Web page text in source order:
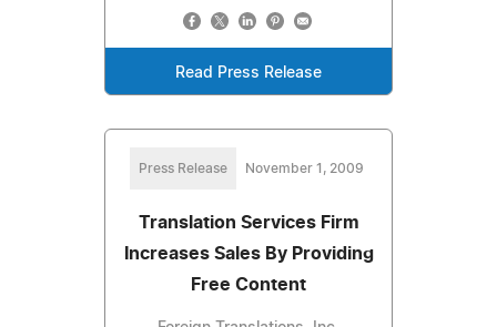
Read Press Release
Press Release November 1, 2009
Translation Services Firm
Increases Sales By Providing
Free Content